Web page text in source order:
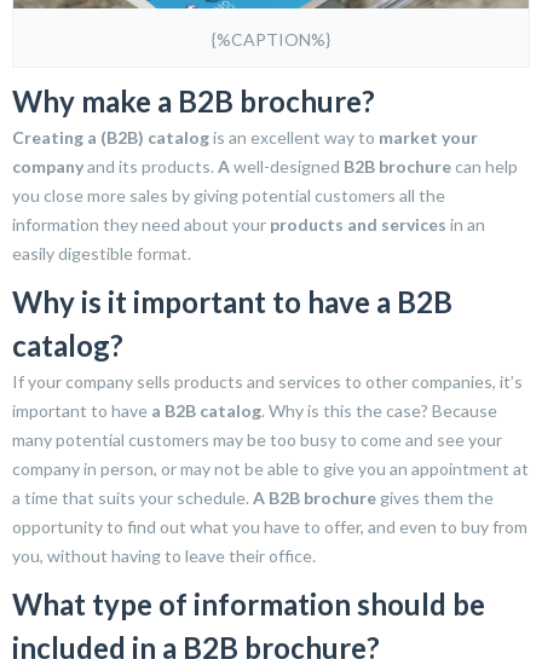
{%CAPTION%}
Why make a B2B brochure?
Creating a (B2B) catalogis an excellent way to market your
companyand its products. Awell-designed B2B brochurecan help
you close more sales by giving potential customers all the
information they need about your products and services in an
easily digestible format.
Why is it important to have a B2B
catalog?
If your company sells products and services to other companies, it’s
important to have a B2B catalog. Why is this the case? Because
many potential customers may be too busy to come and see your
company in person, or may not be able to give you an appointment at
a time that suits your schedule. A B2B brochure gives them the
opportunity to find out what you have to offer, and even to buy from
you, without having to leave their office.
What type of information should be
included in a B2B brochure?